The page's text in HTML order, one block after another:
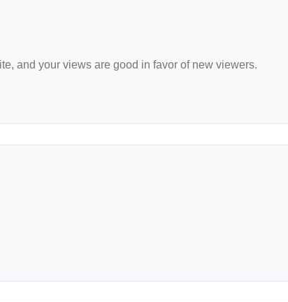
and your views are good in favor of new viewers.